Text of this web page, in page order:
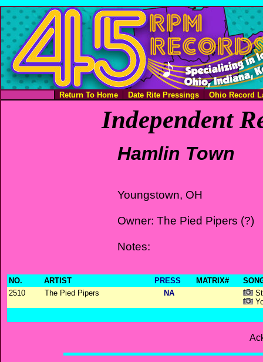
Return To Home Date Rite Pressings Ohio Record
Independent
Hamlin Town
Youngstown, OH
Owner: The Pied Pipers (?)
Notes:
NO. ARTIST PRESS MATRIX#
2510
The Pied Pipers NA